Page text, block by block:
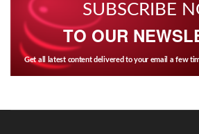
SUBSCRIBE
TO OUR
Get all latest content delivered to your email a few